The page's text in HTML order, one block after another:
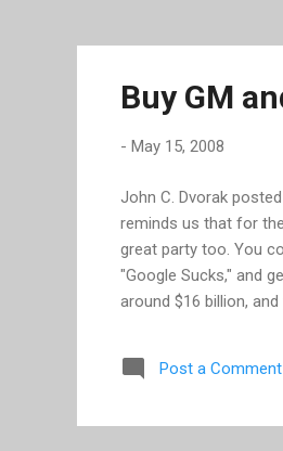
Buy GM
- May 15, 2008
John C. Dvorak
reminds us that for
great party too. You
"Google Sucks," and
around $16 billion,
one a read for yourself .
Post a Comment